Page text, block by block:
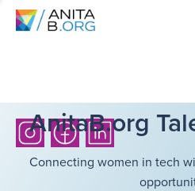
AnitaB.org
Connecting women in tech